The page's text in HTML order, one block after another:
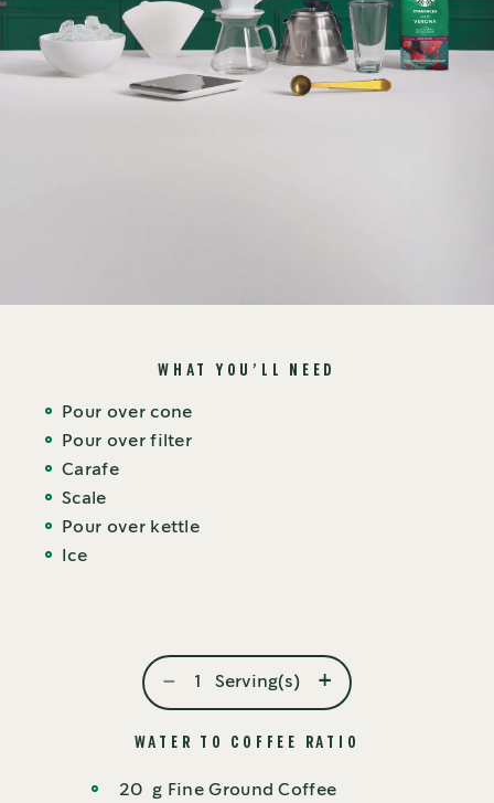
WHAT YOU’LL NEED
Pour over cone
Pour over filter
Carafe
Scale
Pour over kettle
Ice
- 1 Serving(s) +
WATER TO COFFEE RATIO
20 g Fine Ground Coffee